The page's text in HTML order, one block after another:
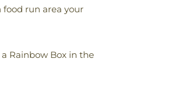
food run area your
Rainbow Box in the